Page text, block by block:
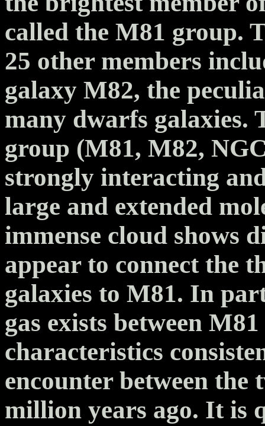
called the M81 group.
25 other members
galaxy M82, the
many dwarfs galaxies.
group (M81, M82,
strongly interacting
large and extended
immense cloud shows
appear to connect the
galaxies to M81. In
gas exists between
characteristics
encounter between the
million years ago. It is